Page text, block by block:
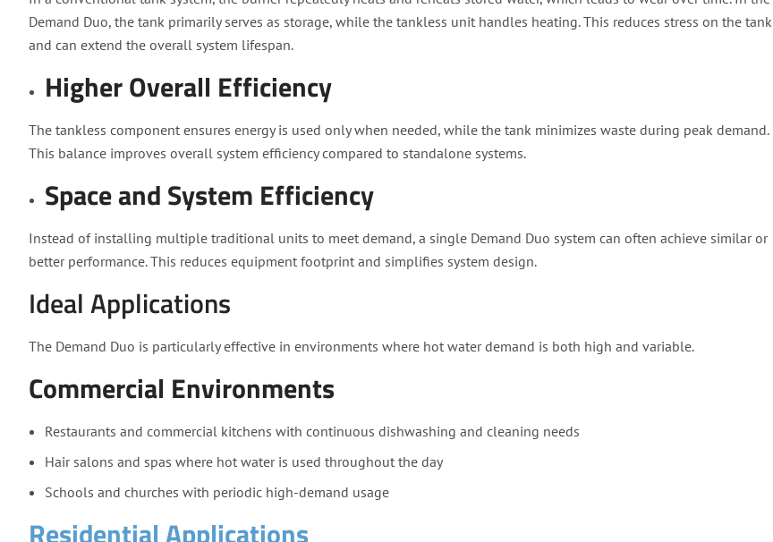
Demand Duo, the tank primarily serves as storage, while the tankless unit handles heating. This reduces stress on the tank
and can extend the overall system lifespan.
Higher Overall Efficiency
The tankless component ensures energy is used only when needed, while the tank minimizes waste during peak demand.
This balance improves overall system efficiency compared to standalone systems.
Space and System Efficiency
Instead of installing multiple traditional units to meet demand, a single Demand Duo system can often achieve similar or
better performance. This reduces equipment footprint and simplifies system design.
Ideal Applications
The Demand Duo is particularly effective in environments where hot water demand is both high and variable.
Commercial Environments
Restaurants and commercial kitchens with continuous dishwashing and cleaning needs
Hair salons and spas where hot water is used throughout the day
Schools and churches with periodic high-demand usage